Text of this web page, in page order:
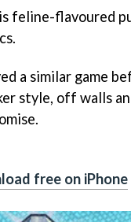
feline-flavoured
a similar game
style, off walls
free on iPhone